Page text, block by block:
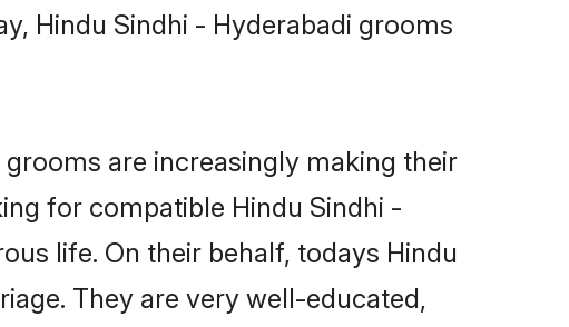
Hindu Sindhi - Hyderabadi grooms
are increasingly making their
for compatible Hindu Sindhi -
life. On their behalf, todays Hindu
They are very well-educated,